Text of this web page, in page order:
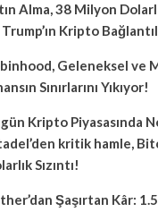
Alma, 38 Milyon
Kripto
Geleneksel ve
Sınırlarını Yıkıyor!
Kripto Piyasasında
kritik hamle,
Sızıntı!
Şaşırtan Kâr: